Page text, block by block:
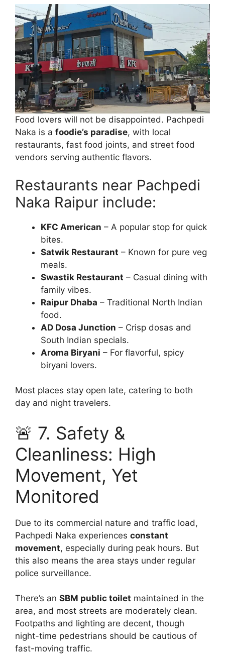
Food lovers will not be disappointed. Pachpedi
Naka is a foodie’s paradise, with local
restaurants, fast food joints, and street food
vendors serving authentic flavors.
Restaurants near Pachpedi
Naka Raipur include:
KFC American – A popular stop for quick
bites.
Satwik Restaurant – Known for pure veg
meals.
Swastik Restaurant – Casual dining with
family vibes.
Raipur Dhaba – Traditional North Indian
food.
AD Dosa Junction – Crisp dosas and
South Indian specials.
Aroma Biryani – For flavorful, spicy
biryani lovers.
Most places stay open late, catering to both
day and night travelers.
🚨 7. Safety &
Cleanliness: High
Movement, Yet
Monitored
Due to its commercial nature and traffic load,
Pachpedi Naka experiences constant
movement, especially during peak hours. But
this also means the area stays under regular
police surveillance.
There’s an SBM public toilet maintained in the
area, and most streets are moderately clean.
Footpaths and lighting are decent, though
night-time pedestrians should be cautious of
fast-moving traffic.